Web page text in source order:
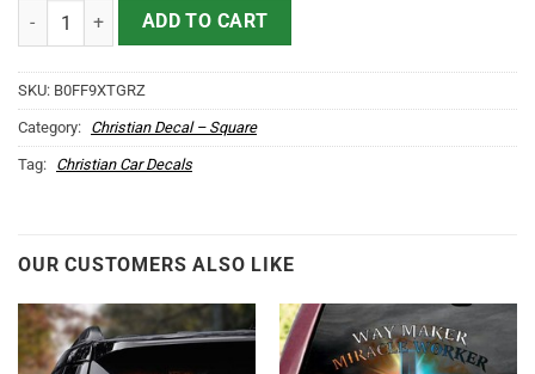
Jesus The Way The Truth The Life Car Decal - Christian Car
ADD TO CART
SKU: B0FF9XTGRZ
Category: Christian Decal – Square
Tag: Christian Car Decals
OUR CUSTOMERS ALSO LIKE